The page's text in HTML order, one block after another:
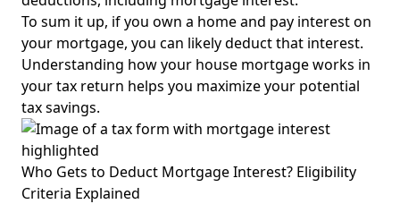
To sum it up, if you own a home and pay interest on
your mortgage, you can likely deduct that interest.
Understanding how your house mortgage works in
your tax return helps you maximize your potential
tax savings.
Who Gets to Deduct Mortgage Interest? Eligibility
Criteria Explained